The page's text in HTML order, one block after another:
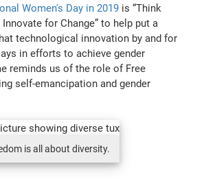
Women's Day in 2019 is “Think
for Change” to help put a
technological innovation by and for
in efforts to achieve gender
reminds us of the role of Free
self-emancipation and gender
is all about diversity.